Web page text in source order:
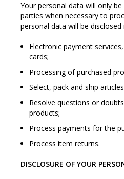
Your personal data will only
parties when necessary to
personal data will be
Electronic payment
cards;
Processing of purchased
Select, pack and ship
Resolve questions or
products;
Process payments for the
Process item returns.
DISCLOSURE OF YOUR